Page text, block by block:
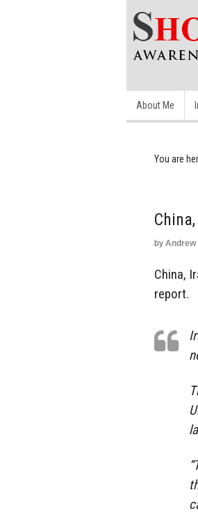
About Me
You are
by Andrew
China,
report.